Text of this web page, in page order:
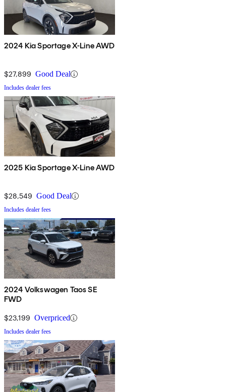
2024 Kia Sportage X-Line AWD
$27,899 Good Deal
Includes dealer fees
2025 Kia Sportage X-Line AWD
$28,549 Good Deal
Includes dealer fees
2024 Volkswagen Taos SE
FWD
$23,199 Overpriced
Includes dealer fees